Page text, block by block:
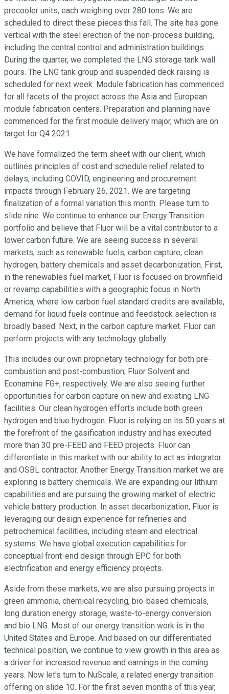
precooler units, each weighing over 280 tons. We are
scheduled to direct these pieces this fall. The site has gone
vertical with the steel erection of the non-process building,
including the central control and administration buildings.
During the quarter, we completed the LNG storage tank wall
pours. The LNG tank group and suspended deck raising is
scheduled for next week. Module fabrication has commenced
for all facets of the project across the Asia and European
module fabrication centers. Preparation and planning have
commenced for the first module delivery major, which are on
target for Q4 2021.
We have formalized the term sheet with our client, which
outlines principles of cost and schedule relief related to
delays, including COVID, engineering and procurement
impacts through February 26, 2021. We are targeting
finalization of a formal variation this month. Please turn to
slide nine. We continue to enhance our Energy Transition
portfolio and believe that Fluor will be a vital contributor to a
lower carbon future. We are seeing success in several
markets, such as renewable fuels, carbon capture, clean
hydrogen, battery chemicals and asset decarbonization. First,
in the renewables fuel market, Fluor is focused on brownfield
or revamp capabilities with a geographic focus in North
America, where low carbon fuel standard credits are available,
demand for liquid fuels continue and feedstock selection is
broadly based. Next, in the carbon capture market. Fluor can
perform projects with any technology globally.
This includes our own proprietary technology for both pre-
combustion and post-combustion, Fluor Solvent and
Econamine FG+, respectively. We are also seeing further
opportunities for carbon capture on new and existing LNG
facilities. Our clean hydrogen efforts include both green
hydrogen and blue hydrogen. Fluor is relying on its 50 years at
the forefront of the gasification industry and has executed
more than 30 pre-FEED and FEED projects. Fluor can
differentiate in this market with our ability to act as integrator
and OSBL contractor. Another Energy Transition market we are
exploring is battery chemicals. We are expanding our lithium
capabilities and are pursuing the growing market of electric
vehicle battery production. In asset decarbonization, Fluor is
leveraging our design experience for refineries and
petrochemical facilities, including steam and electrical
systems. We have global execution capabilities for
conceptual front-end design through EPC for both
electrification and energy efficiency projects.
Aside from these markets, we are also pursuing projects in
green ammonia, chemical recycling, bio-based chemicals,
long duration energy storage, waste-to-energy conversion
and bio LNG. Most of our energy transition work is in the
United States and Europe. And based on our differentiated
technical position, we continue to view growth in this area as
a driver for increased revenue and earnings in the coming
years. Now let's turn to NuScale, a related energy transition
offering on slide 10. For the first seven months of this year,